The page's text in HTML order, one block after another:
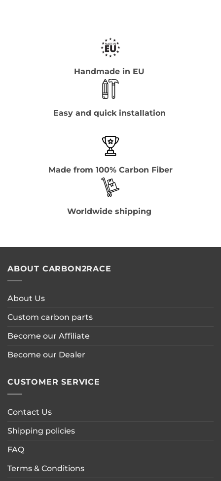
Handmade in EU
Easy and quick installation
Made from 100% Carbon Fiber
Worldwide shipping
ABOUT CARBON2RACE
About Us
Custom carbon parts
Become our Affiliate
Become our Dealer
CUSTOMER SERVICE
Contact Us
Shipping policies
FAQ
Terms & Conditions